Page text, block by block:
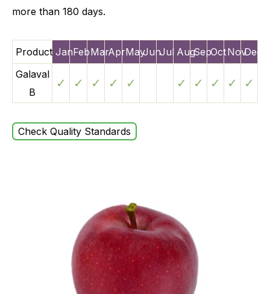
more than 180 days.
Product JanFebMarAprMayJunJul AugSepOctNovDec
Galaval
B
✓ ✓ ✓ ✓ ✓ ✓ ✓ ✓ ✓ ✓
Check Quality Standards